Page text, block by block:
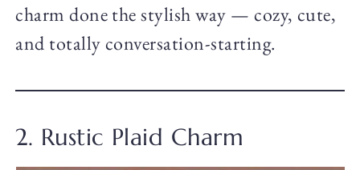
charm done the stylish way — cozy, cute,
and totally conversation-starting.
2. Rustic Plaid Charm